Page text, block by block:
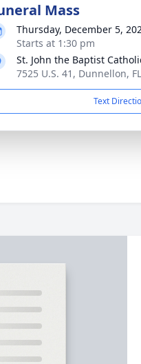
Mass
Thursday, December 5,
Starts at 1:30 pm
St. John the Baptist
7525 U.S. 41, Dunnellon,
Text